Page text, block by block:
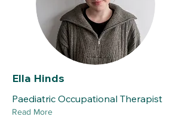
Ella Hinds
Paediatric Occupational Therapist
Read More